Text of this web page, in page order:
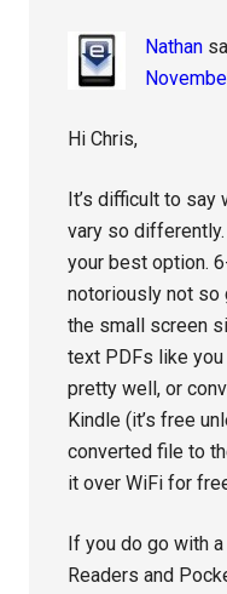
Nathan
Hi Chris,
It’s difficult to say
vary so
your best option.
notoriously not so
the small screen
text PDFs like
pretty well, or
Kindle (it’s free
converted file to
it over WiFi for
If you do go with
Readers and